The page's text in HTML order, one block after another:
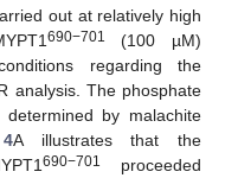
out at relatively high
690−701
(100 µM)
regarding the
analysis. The phosphate
by malachite
A illustrates that the
690−701
proceeded